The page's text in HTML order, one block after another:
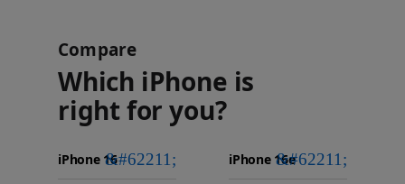
Compare
Which iPhone is
right for you?
Pro Max
Choose
Select
Select